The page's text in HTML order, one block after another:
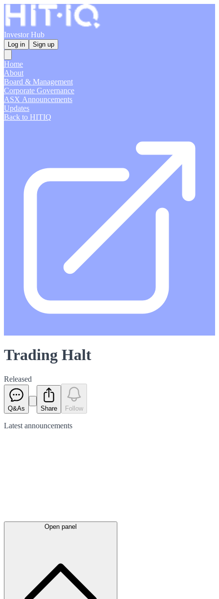
Investor Hub
Log in Sign up
Home
About
Board & Management
Corporate Governance
ASX Announcements
Updates
Back to HITIQ
Trading Halt
Released
Q&As Share Follow
Latest announcements
Open panel